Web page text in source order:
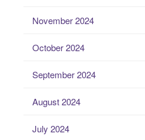
November 2024
October 2024
September 2024
August 2024
July 2024